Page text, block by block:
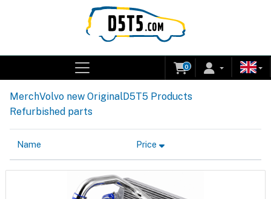
0
MerchVolvo new OriginalD5T5 Products
Refurbished parts
Name Price